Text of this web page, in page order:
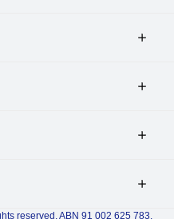
reserved. ABN 91 002 625 783.